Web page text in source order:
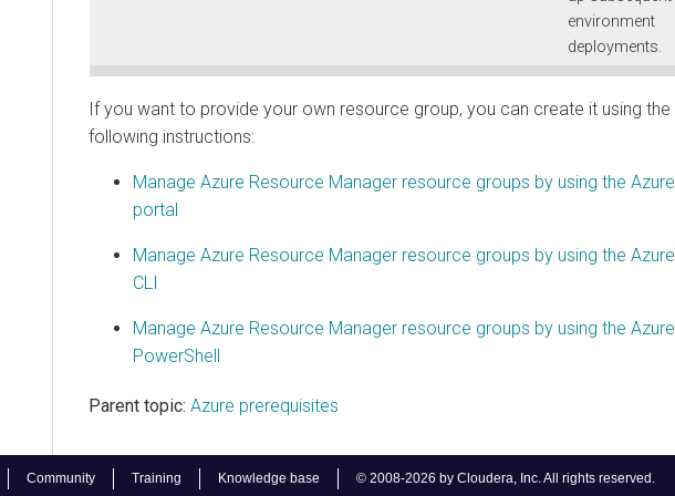
Community Training Knowledge base © 2008-2026 by Cloudera, Inc. All rights reserved.
environment
deployments.
If you want to provide your own resource group, you can create it using the
following instructions:
Manage Azure Resource Manager resource groups by using the Azure
portal
Manage Azure Resource Manager resource groups by using the Azure
CLI
Manage Azure Resource Manager resource groups by using the Azure
PowerShell
Parent topic: Azure prerequisites